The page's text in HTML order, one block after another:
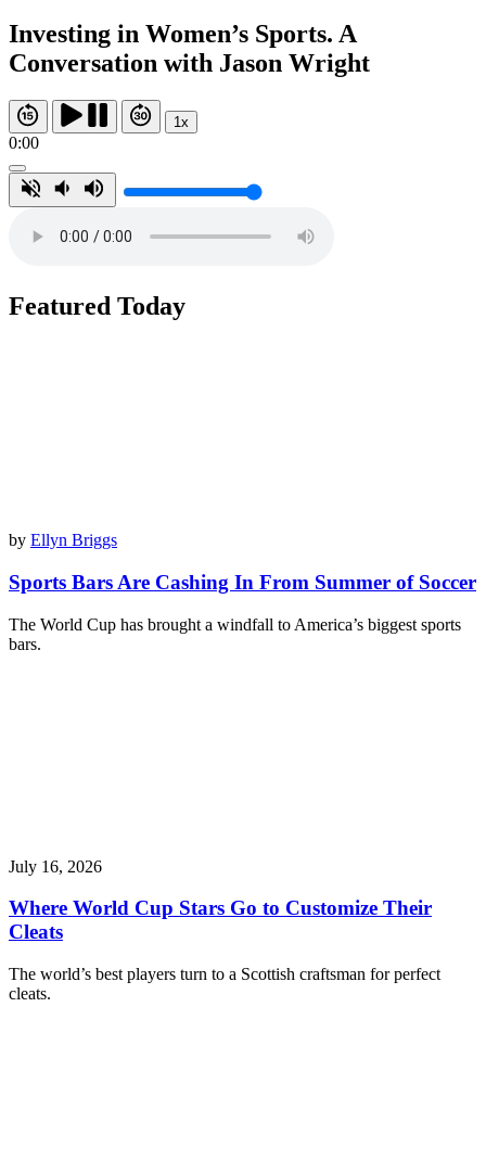
Investing in Women’s Sports. A
Conversation with Jason Wright
1x
0:00
Featured Today
by Ellyn Briggs
Sports Bars Are Cashing In From Summer of Soccer
The World Cup has brought a windfall to America’s biggest sports
bars.
July 16, 2026
Where World Cup Stars Go to Customize Their
Cleats
The world’s best players turn to a Scottish craftsman for perfect
cleats.